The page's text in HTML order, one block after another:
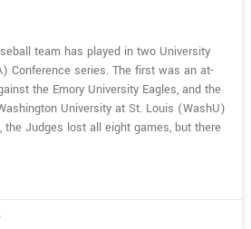
team has played in two University
Conference series. The first was an at-
the Emory University Eagles, and the
University at St. Louis (WashU)
the Judges lost all eight games, but there